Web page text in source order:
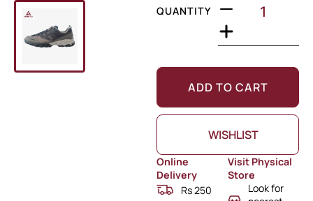
QUANTITY
ADD TO CART
WISHLIST
Online
Delivery
Rs 250
Visit Physical
Store
Look for